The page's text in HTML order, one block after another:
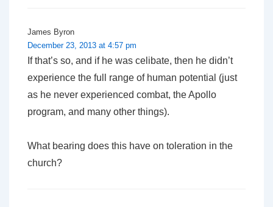
James Byron
December 23, 2013 at 4:57 pm
If that’s so, and if he was celibate, then he didn’t
experience the full range of human potential (just
as he never experienced combat, the Apollo
program, and many other things).
What bearing does this have on toleration in the
church?